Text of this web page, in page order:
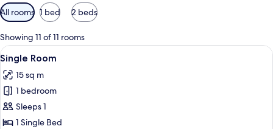
Available
filters
for
rooms
All rooms 1 bed 2 beds
Showing 11 of 11 rooms
View
all
photos
for
Single
Room
6
Single Room
15 sq m
1 bedroom
Sleeps 1
1 Single Bed